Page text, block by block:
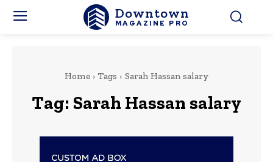
Downtown
MAGAZINE PRO
Home Tags Sarah Hassan salary
Tag: Sarah Hassan salary